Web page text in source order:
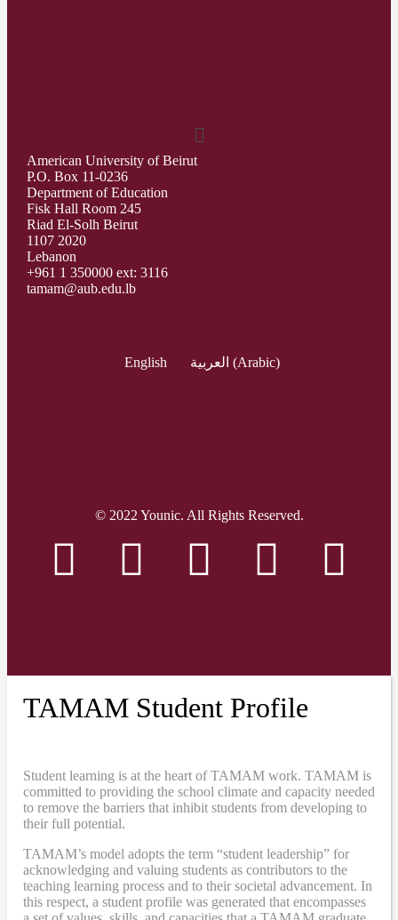
American University of Beirut
P.O. Box 11-0236
Department of Education
Fisk Hall Room 245
Riad El-Solh Beirut
1107 2020
Lebanon
+961 1 350000 ext: 3116
tamam@aub.edu.lb
English العربية (Arabic)
© 2022 Younic. All Rights Reserved.
TAMAM Student Profile
Student learning is at the heart of TAMAM work. TAMAM is
committed to providing the school climate and capacity needed
to remove the barriers that inhibit students from developing to
their full potential.
TAMAM’s model adopts the term “student leadership” for
acknowledging and valuing students as contributors to the
teaching learning process and to their societal advancement. In
this respect, a student profile was generated that encompasses